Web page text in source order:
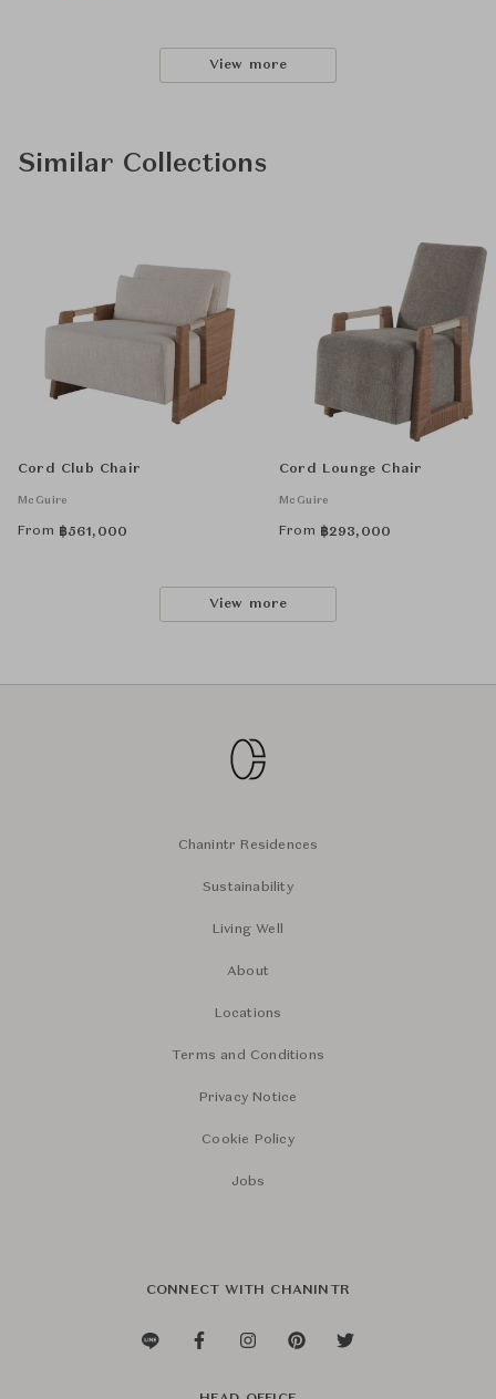
View more
Similar Collections
Cord Club Chair
McGuire
From ฿561,000
Cord Lounge Chair
McGuire
From ฿293,000
View more
Chanintr Residences
Sustainability
Living Well
About
Locations
Terms and Conditions
Privacy Notice
Cookie Policy
Jobs
CONNECT WITH CHANINTR